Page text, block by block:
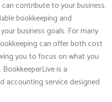
contribute to your business.
bookkeeping and
business goals. For many
can offer both cost
you to focus on what you
is a
accounting service designed